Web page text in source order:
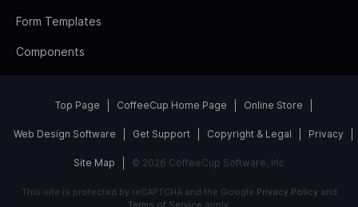
Form Templates
Components
Top Page CoffeeCup Home Page Online Store
Web Design Software Get Support Copyright & Legal Privacy
Site Map © 2026 CoffeeCup Software, Inc
This site is protected by reCAPTCHA and the Google Privacy Policyand